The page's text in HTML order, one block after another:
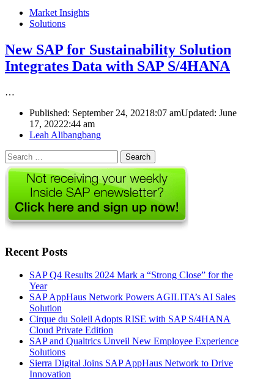
Market Insights
Solutions
New SAP for Sustainability Solution
Integrates Data with SAP S/4HANA
…
Published: September 24, 20218:07 amUpdated: June
17, 20222:44 am
Author
Leah Alibangbang
Search
for:
Recent Posts
SAP Q4 Results 2024 Mark a “Strong Close” for the
Year
SAP AppHaus Network Powers AGILITA’s AI Sales
Solution
Cirque du Soleil Adopts RISE with SAP S/4HANA
Cloud Private Edition
SAP and Qualtrics Unveil New Employee Experience
Solutions
Sierra Digital Joins SAP AppHaus Network to Drive
Innovation